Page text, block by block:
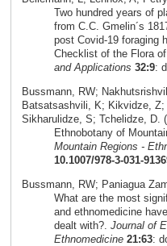
Two hundred years of
from C.C. Gmelin´s
post Covid-19 foraging
Checklist of the Flora
and Applications 32:9:
Bussmann, RW;
Batsatsashvili, K; Kikvidze,
Sikharulidze, S; Tchelidze, D.
Ethnobotany of
Mountain Regions -
10.1007/978-3-031-
Bussmann, RW; Paniagua
What are the most
and ethnomedicine
dealt with?. Journal of
Ethnomedicine 21:63: